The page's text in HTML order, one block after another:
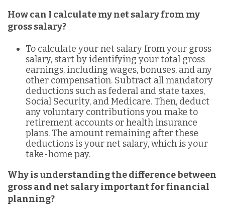
How can I calculate my net salary from my
gross salary?
To calculate your net salary from your gross
salary, start by identifying your total gross
earnings, including wages, bonuses, and any
other compensation. Subtract all mandatory
deductions such as federal and state taxes,
Social Security, and Medicare. Then, deduct
any voluntary contributions you make to
retirement accounts or health insurance
plans. The amount remaining after these
deductions is your net salary, which is your
take-home pay.
Why is understanding the difference between
gross and net salary important for financial
planning?